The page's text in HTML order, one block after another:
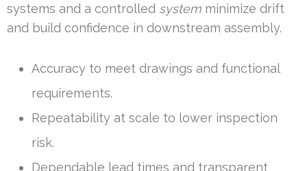
systems and a controlled system minimize drift
and build confidence in downstream assembly.
Accuracy to meet drawings and functional
requirements.
Repeatability at scale to lower inspection
risk.
Dependable lead times and transparent